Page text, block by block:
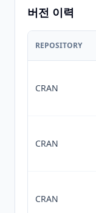
버전 이력
REPOSITORY
CRAN
CRAN
CRAN